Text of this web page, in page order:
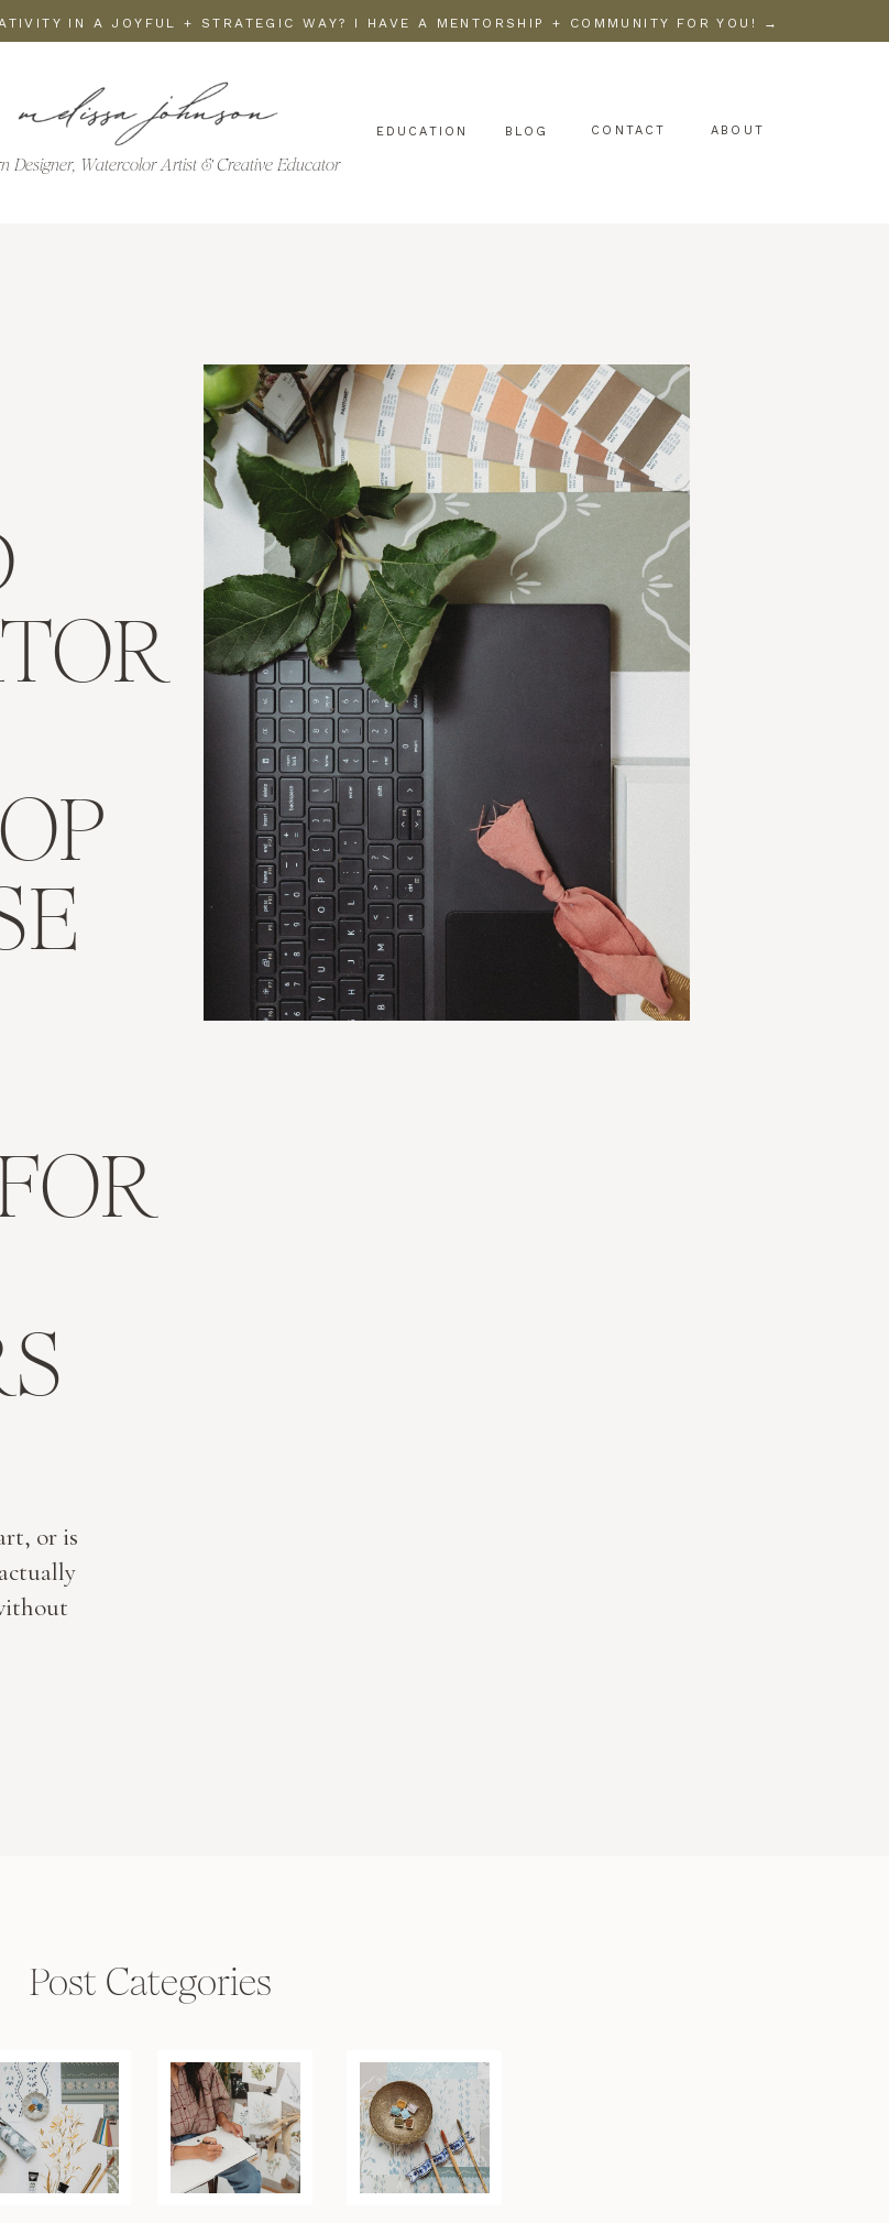
IN A JOYFUL + STRATEGIC WAY? I HAVE A MENTORSHIP + COMMUNITY FOR YOU! →
CONTACT
BLOG
EDUCATION
Designer, Watercolor Artist & Creative Educator
ABOUT
or is
Post Categories